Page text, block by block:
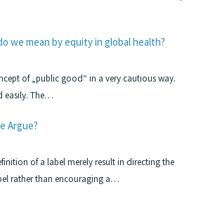
we mean by equity in global health?
of „public good“ in a very cautious way.
easily. The…
Argue?
of a label merely result in directing the
rather than encouraging a…